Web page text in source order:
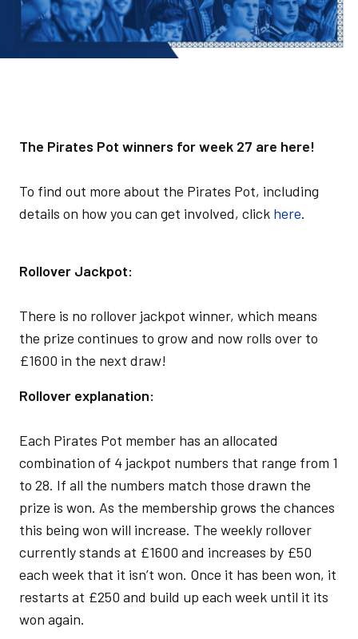
The Pirates Pot winners for week 27 are here!
To find out more about the Pirates Pot, including
details on how you can get involved, click here.
Rollover Jackpot:
There is no rollover jackpot winner, which means
the prize continues to grow and now rolls over to
£1600 in the next draw!
Rollover explanation:
Each Pirates Pot member has an allocated
combination of 4 jackpot numbers that range from 1
to 28. If all the numbers match those drawn the
prize is won. As the membership grows the chances
this being won will increase. The weekly rollover
currently stands at £1600 and increases by £50
each week that it isn’t won. Once it has been won, it
restarts at £250 and build up each week until it its
won again.